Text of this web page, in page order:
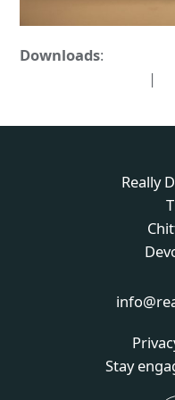
Downloads:
|
Really
Stay